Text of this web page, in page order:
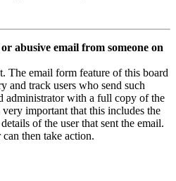
abusive email from someone on
The email form feature of this board
and track users who send such
administrator with a full copy of the
important that this includes the
of the user that sent the email.
then take action.